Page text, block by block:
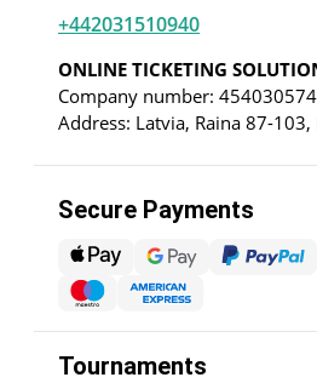
+442031510940
ONLINE TICKETING
Company number:
Address: Latvia, Raina 87-103,
Secure Payments
Tournaments